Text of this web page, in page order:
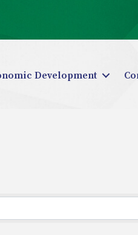
Development